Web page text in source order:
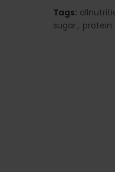
Tags:
sugar, protein